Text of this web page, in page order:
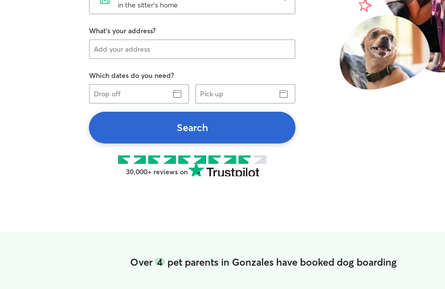
in the sitter's home
What's your address?
Which dates do you need?
Drop
off
Pick
up
Search
30,000+ reviews on
Over4 pet parents in Gonzales have booked dog boarding